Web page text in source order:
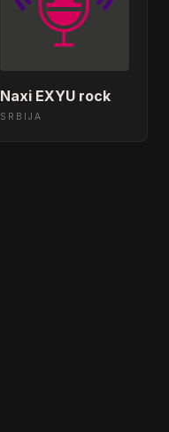
Naxi EXYU rock
SRBIJA